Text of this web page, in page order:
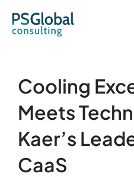
Cooling
Meets
Kaer’s
CaaS